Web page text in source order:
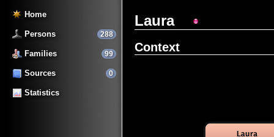
Home
288
Persons
99
Families
0
Sources
Statistics
Laura
Context